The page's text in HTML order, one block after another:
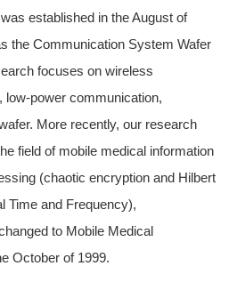
established in the August of
the Communication System Wafer
focuses on wireless
low-power communication,
More recently, our research
field of mobile medical information
(chaotic encryption and Hilbert
Time and Frequency),
to Mobile Medical
October of 1999.